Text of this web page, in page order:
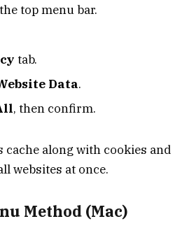
top menu bar.
tab.
Data.
, then confirm.
cache along with cookies and
websites at once.
Method (Mac)